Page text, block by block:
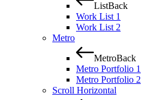
ListBack
Work List 1
Work List 2
Metro
MetroBack
Metro Portfolio 1
Metro Portfolio 2
Scroll Horizontal